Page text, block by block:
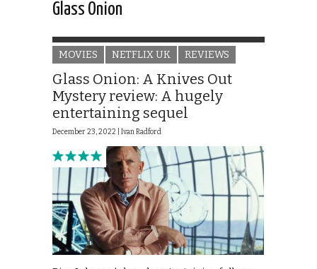
Glass Onion
MOVIES NETFLIX UK REVIEWS
Glass Onion: A Knives Out
Mystery review: A hugely
entertaining sequel
December 23, 2022 | Ivan Radford